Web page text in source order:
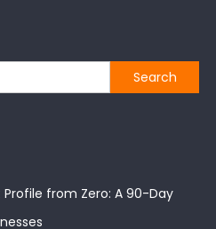
from Zero: A 90-Day